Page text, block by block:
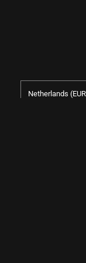
Country/region
Netherlands